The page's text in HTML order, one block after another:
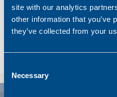
site with our analytics
other information that you’ve
they’ve collected from your
Selection
Necessary
Built
Dimensions
Total BHP